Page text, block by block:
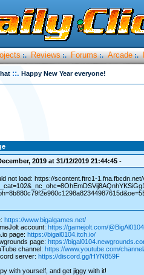
:. Reviews :. Forums :. Arcade :.
::. Happy New Year everyone!
2019 at 31/12/2019 21:44:45 -
https://www.bigalgames.net/
account: https://gamejolt.com/@BigAl0104
page: https://bigal0104.itch.io/
page: https://
channel: https://www.youtube.com/
server: https://discord.gg/HYN859F
with yourself, and get jiggy with it!